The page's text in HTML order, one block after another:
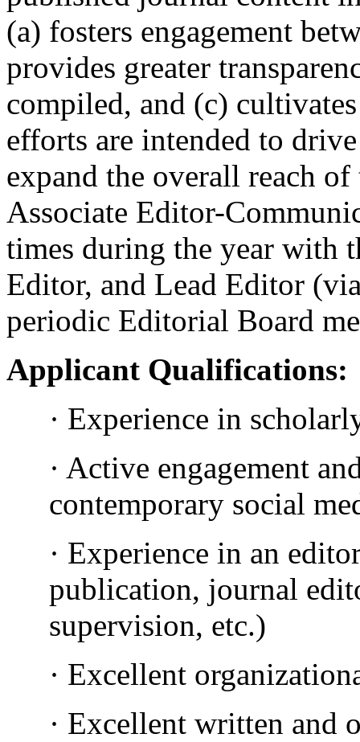
(a) fosters engagement
provides greater
compiled, and (c)
efforts are intended to
expand the overall reach
Associate Editor-
times during the year with
Editor, and Lead Editor
periodic Editorial Board
Applicant Qualifications:
· Experience in
· Active engagement
contemporary social
· Experience in an
publication, journal
supervision, etc.)
· Excellent
· Excellent written and